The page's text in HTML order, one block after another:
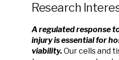
Research
A regulated response
injury is essential for
viability. Our cells and